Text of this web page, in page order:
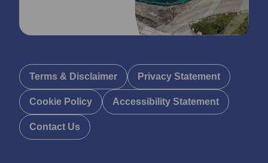
Terms & Disclaimer Privacy Statement
Cookie Policy Accessibility Statement
Contact Us